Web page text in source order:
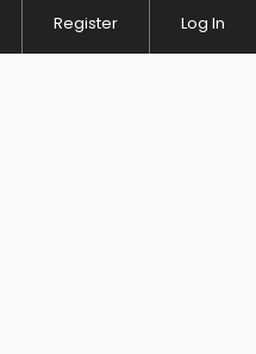
Register Log In